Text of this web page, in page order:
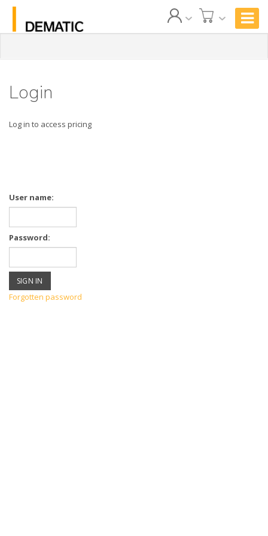
Login
Log in to access pricing
User name:
Password:
Forgotten password